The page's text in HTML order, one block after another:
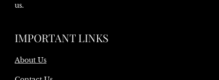
us.
IMPORTANT LINKS
About Us